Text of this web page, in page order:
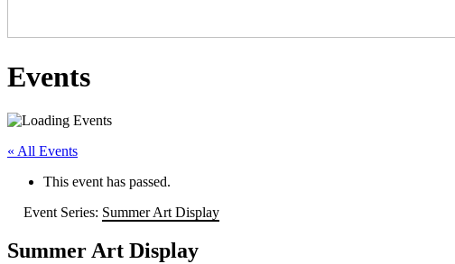
Events
« All Events
This event has passed.
Event Series: Summer Art Display
Summer Art Display